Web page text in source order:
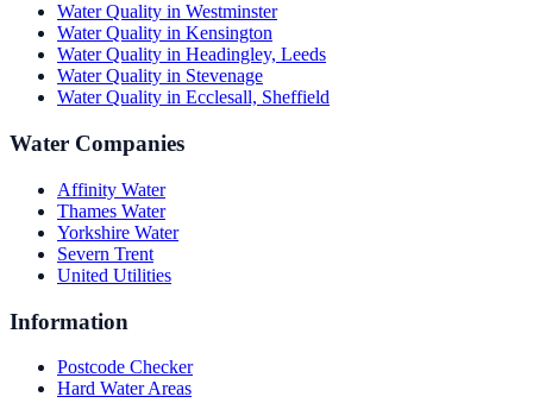
Water Quality in Westminster
Water Quality in Kensington
Water Quality in Headingley, Leeds
Water Quality in Stevenage
Water Quality in Ecclesall, Sheffield
Water Companies
Affinity Water
Thames Water
Yorkshire Water
Severn Trent
United Utilities
Information
Postcode Checker
Hard Water Areas